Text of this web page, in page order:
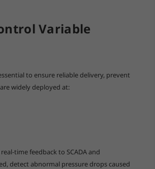
Variable
to ensure reliable delivery, prevent
widely deployed at:
time feedback to SCADA and
detect abnormal pressure drops caused